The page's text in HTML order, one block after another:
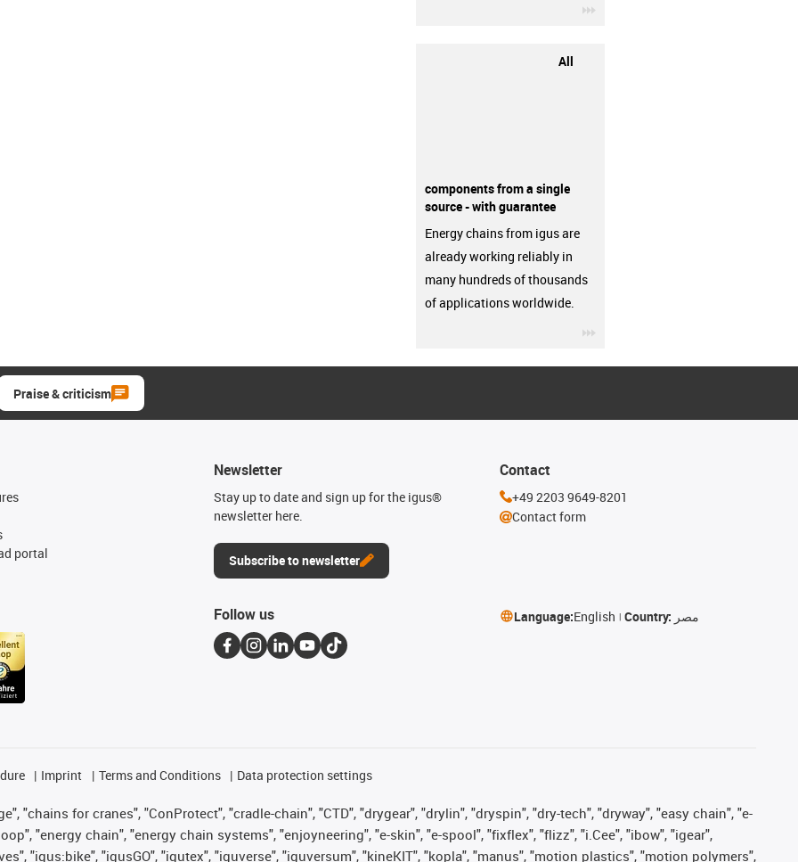
All
components from a single
source - with guarantee
Energy chains from igus are
already working reliably in
many hundreds of thousands
of applications worldwide.
Praise & criticism
portal
Newsletter
Stay up to date and sign up for the igus®
newsletter here.
Subscribe to newsletter
Contact
+49 2203 9649-8201
Contact form
Follow us Language:English Country: مصر
Imprint Terms and Conditions Data protection settings
"chains for cranes", "ConProtect", "cradle-chain", "CTD", "drygear", "drylin", "dryspin", "dry-tech", "dryway", "easy chain", "e-
"energy chain", "energy chain systems", "enjoyneering", "e-skin", "e-spool", "fixflex", "flizz", "i.Cee", "ibow", "igear",
"igus:bike", "igusGO", "igutex", "iguverse", "iguversum", "kineKIT", "kopla", "manus", "motion plastics", "motion polymers",